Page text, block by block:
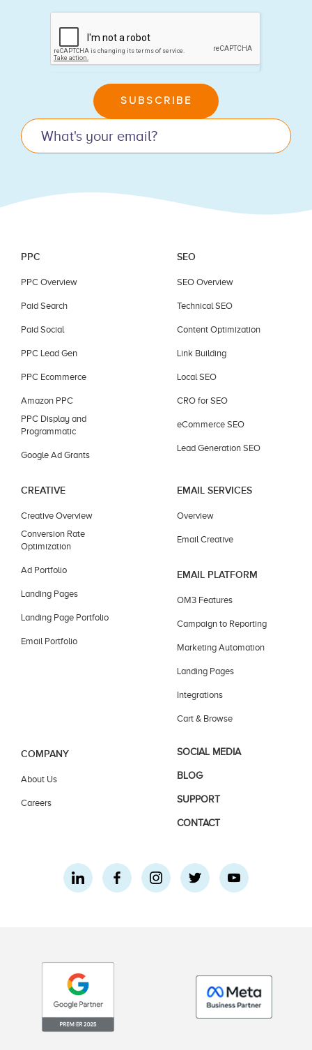
SUBSCRIBE
this
field
blank.
PPC
PPC Overview
Paid Search
Paid Social
PPC Lead Gen
PPC Ecommerce
Amazon PPC
PPC Display and
Programmatic
Google Ad Grants
SEO
SEO Overview
Technical SEO
Content Optimization
Link Building
Local SEO
CRO for SEO
eCommerce SEO
Lead Generation SEO
CREATIVE
Creative Overview
Conversion Rate
Optimization
Ad Portfolio
Landing Pages
Landing Page Portfolio
Email Portfolio
EMAIL SERVICES
Overview
Email Creative
EMAIL PLATFORM
OM3 Features
Campaign to Reporting
Marketing Automation
Landing Pages
Integrations
Cart & Browse
COMPANY
About Us
Careers
SOCIAL MEDIA
BLOG
SUPPORT
CONTACT